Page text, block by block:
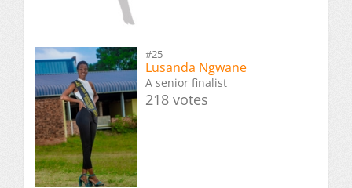
#25
Lusanda Ngwane
A senior finalist
218 votes